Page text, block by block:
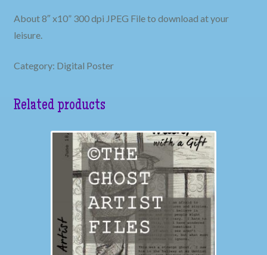
About 8″ x10” 300 dpi JPEG File to download at your
leisure.
Category: Digital Poster
Related products